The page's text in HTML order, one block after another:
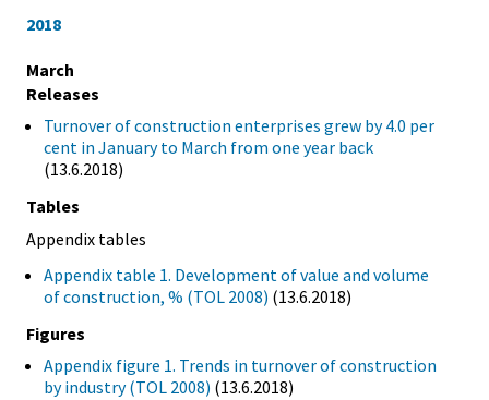
2018
March
Releases
Turnover of construction enterprises grew by 4.0 per
cent in January to March from one year back
(13.6.2018)
Tables
Appendix tables
Appendix table 1. Development of value and volume
of construction, % (TOL 2008) (13.6.2018)
Figures
Appendix figure 1. Trends in turnover of construction
by industry (TOL 2008) (13.6.2018)